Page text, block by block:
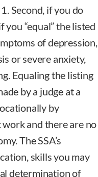
Second, if you do
“equal” the listed
of depression,
or severe anxiety,
Equaling the listing
by a judge at a
by
and there are no
The SSA’s
skills you may
determination of